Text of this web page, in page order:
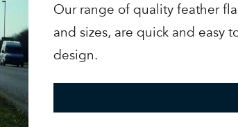
Our range of quality feather
and sizes, are quick and easy
design.